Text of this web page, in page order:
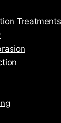
Treatments